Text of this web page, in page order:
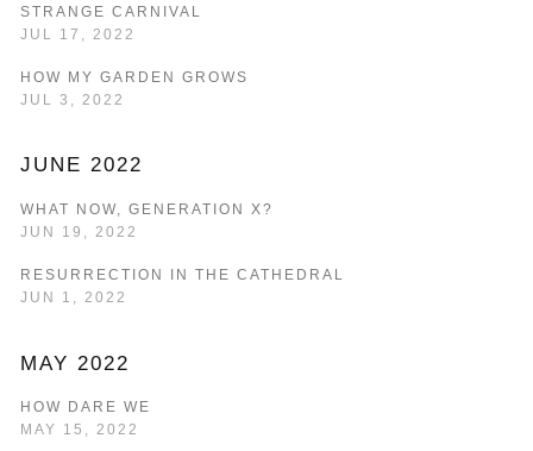
STRANGE CARNIVAL
JUL 17, 2022
HOW MY GARDEN GROWS
JUL 3, 2022
JUNE 2022
WHAT NOW, GENERATION X?
JUN 19, 2022
RESURRECTION IN THE CATHEDRAL
JUN 1, 2022
MAY 2022
HOW DARE WE
MAY 15, 2022